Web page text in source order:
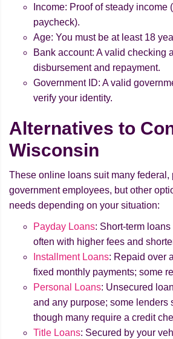
Income: Proof of steady income
paycheck).
Age: You must be at least 18
Bank account: A valid checking
disbursement and repayment.
Government ID: A valid
verify your identity.
Alternatives to
Wisconsin
These online loans suit many federal,
government employees, but other
needs depending on your situation:
Payday Loans: Short-term
often with higher fees and
Installment Loans: Repaid over
fixed monthly payments; some
Personal Loans: Unsecured
and any purpose; some lenders
though many require a credit
Title Loans: Secured by your